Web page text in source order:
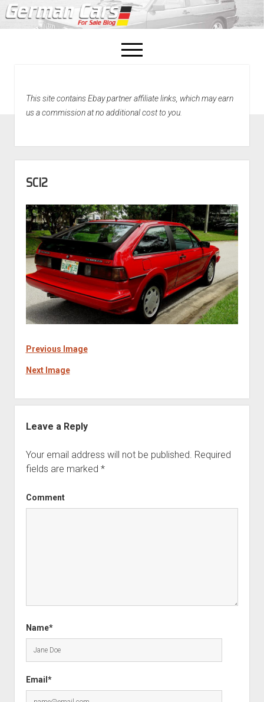
open
menu
Home
This site contains Ebay partner affiliate links, which may earn
us a commission at no additional cost to you.
SCI2
Previous Image
Next Image
Leave a Reply
Your email address will not be published. Required
fields are marked *
Comment
Name*
Email*